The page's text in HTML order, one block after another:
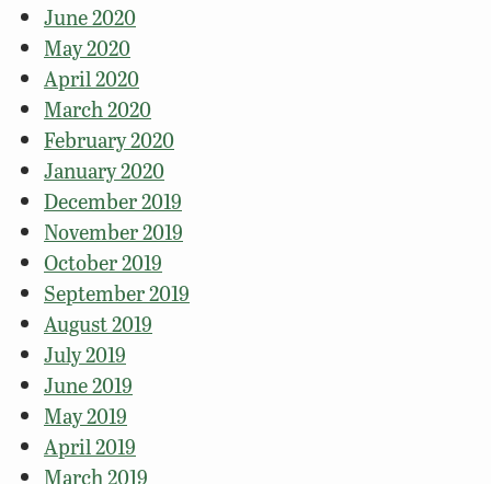
June 2020
May 2020
April 2020
March 2020
February 2020
January 2020
December 2019
November 2019
October 2019
September 2019
August 2019
July 2019
June 2019
May 2019
April 2019
March 2019